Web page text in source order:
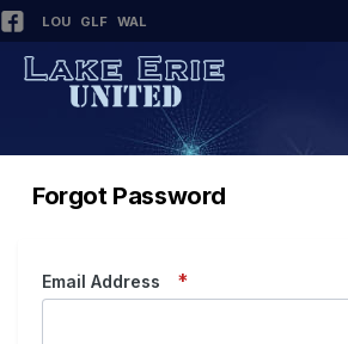
LOU GLF WAL
Forgot Password
Email Address